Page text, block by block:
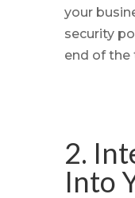
your
security
end of the
2.
Into